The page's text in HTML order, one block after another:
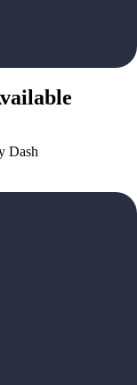
Dash